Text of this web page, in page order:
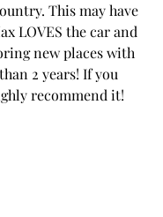
This may have
LOVES the car and
new places with
2 years! If you
recommend it!